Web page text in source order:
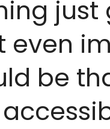
just
even
be